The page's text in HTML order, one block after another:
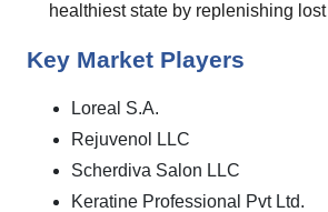
healthiest state by replenishing
Key Market Players
Loreal S.A.
Rejuvenol LLC
Scherdiva Salon LLC
Keratine Professional Pvt Ltd.